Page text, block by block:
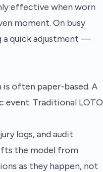
effective when worn
moment. On busy
a quick adjustment —
often paper-based. A
event. Traditional LOTO
logs, and audit
the model from
as they happen, not